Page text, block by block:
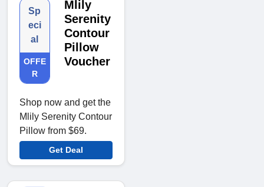
Sp
eci
al
OFFE
R
Mlily
Serenity
Contour
Pillow
Voucher
Shop now and get the
Mlily Serenity Contour
Pillow from $69.
Get Deal